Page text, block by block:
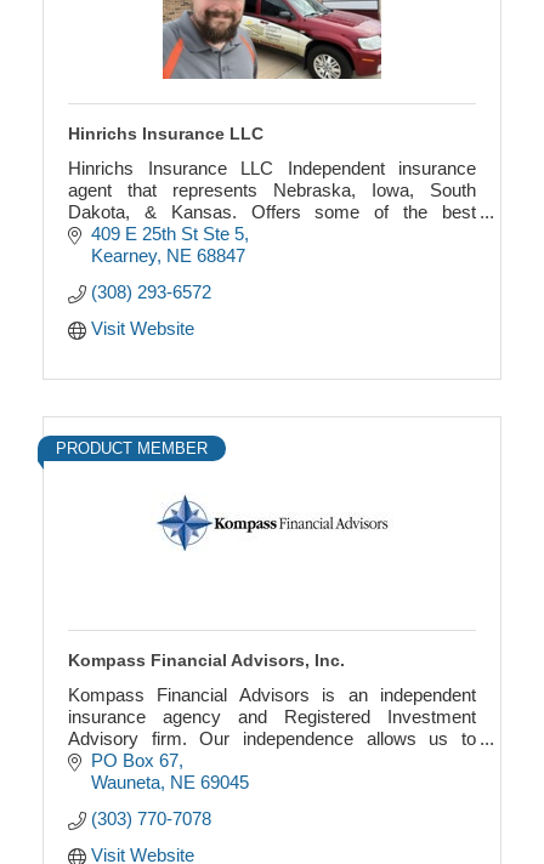
Hinrichs Insurance LLC
Hinrichs Insurance LLC Independent insurance
agent that represents Nebraska, Iowa, South
Dakota, & Kansas. Offers some of the best
insurance companies in home, auto, life, health,
commercial, and farm
409 E 25th St Ste 5
Kearney NE 68847
(308) 293-6572
Visit Website
PRODUCT MEMBER
Kompass Financial Advisors, Inc.
Kompass Financial Advisors is an independent
insurance agency and Registered Investment
Advisory firm. Our independence allows us to
provide a wholly objective viewpoint to your specific
situation.
PO Box 67
Wauneta NE 69045
(303) 770-7078
Visit Website